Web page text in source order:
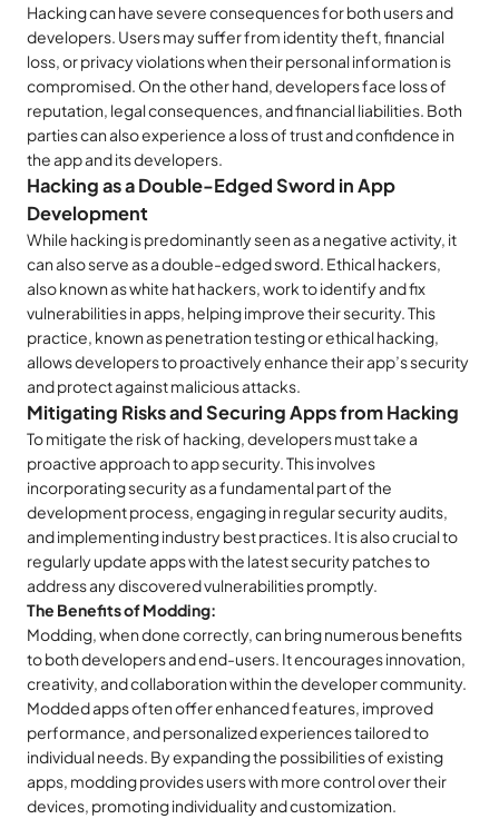
Hacking can have severe consequences for both users and
developers. Users may suffer from identity theft, financial
loss, or privacy violations when their personal information is
compromised. On the other hand, developers face loss of
reputation, legal consequences, and financial liabilities. Both
parties can also experience a loss of trust and confidence in
the app and its developers.
Hacking as a Double-Edged Sword in App
Development
While hacking is predominantly seen as a negative activity, it
can also serve as a double-edged sword. Ethical hackers,
also known as white hat hackers, work to identify and fix
vulnerabilities in apps, helping improve their security. This
practice, known as penetration testing or ethical hacking,
allows developers to proactively enhance their app’s security
and protect against malicious attacks.
Mitigating Risks and Securing Apps from Hacking
To mitigate the risk of hacking, developers must take a
proactive approach to app security. This involves
incorporating security as a fundamental part of the
development process, engaging in regular security audits,
and implementing industry best practices. It is also crucial to
regularly update apps with the latest security patches to
address any discovered vulnerabilities promptly.
The Benefits of Modding:
Modding, when done correctly, can bring numerous benefits
to both developers and end-users. It encourages innovation,
creativity, and collaboration within the developer community.
Modded apps often offer enhanced features, improved
performance, and personalized experiences tailored to
individual needs. By expanding the possibilities of existing
apps, modding provides users with more control over their
devices, promoting individuality and customization.